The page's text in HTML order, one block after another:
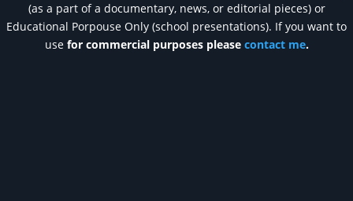
(as a part of a documentary, news, or editorial pieces) or
Educational Porpouse Only (school presentations). If you want to
use for commercial purposes please contact me.